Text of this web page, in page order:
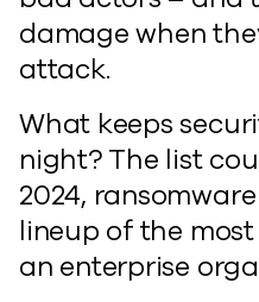
damage when
attack.
What keeps
night? The list
2024,
lineup of the
an enterprise